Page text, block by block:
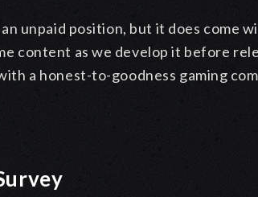
unpaid position, but it does come
content as we develop it before
a honest-to-goodness gaming